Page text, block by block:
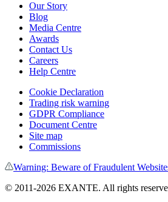
Our Story
Blog
Media Centre
Awards
Contact Us
Careers
Help Centre
Cookie Declaration
Trading risk warning
GDPR Compliance
Document Centre
Site map
Commissions
Warning: Beware of Fraudulent
© 2011-2026 EXANTE. All rights